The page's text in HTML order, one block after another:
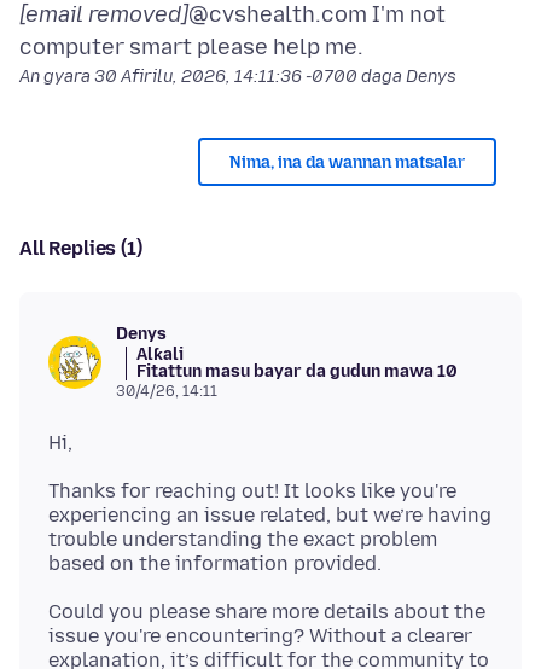
[email removed]@cvshealth.com I'm not
An gyara 30 Afirilu, 2026, 14:11:36 -0700 daga Denys
Nima, ina da wannan matsalar
All Replies (1)
Denys
Alƙali
Fitattun masu bayar da gudun mawa 10
30/4/26, 14:11
Thanks for reaching out! It looks like you're
experiencing an issue related, but we’re having
trouble understanding the exact problem
Could you please share more details about the
issue you're encountering? Without a clearer
explanation, it’s difficult for the community to